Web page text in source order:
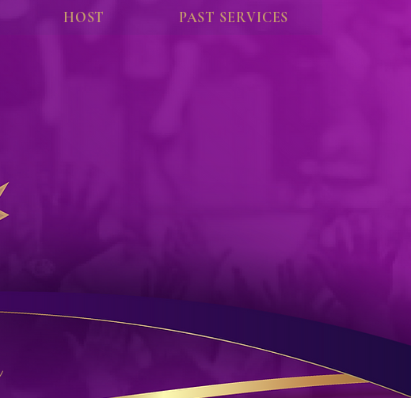
HOST PAST SERVICES